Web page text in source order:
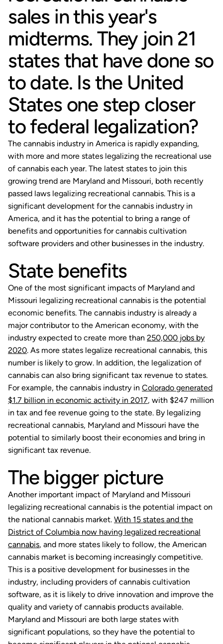
sales in this year's
midterms. They join 21
states that have done so
to date. Is the United
States one step closer
to federal legalization?
The cannabis industry in America is rapidly expanding,
with more and more states legalizing the recreational use
of cannabis each year. The latest states to join this
growing trend are Maryland and Missouri, both recently
passed laws legalizing recreational cannabis. This is a
significant development for the cannabis industry in
America, and it has the potential to bring a range of
benefits and opportunities for cannabis cultivation
software providers and other businesses in the industry.
State benefits
One of the most significant impacts of Maryland and
Missouri legalizing recreational cannabis is the potential
economic benefits. The cannabis industry is already a
major contributor to the American economy, with the
industry expected to create more than 250,000 jobs by
2020. As more states legalize recreational cannabis, this
number is likely to grow. In addition, the legalization of
cannabis can also bring significant tax revenue to states.
For example, the cannabis industry in Colorado generated
$1.7 billion in economic activity in 2017, with $247 million
in tax and fee revenue going to the state. By legalizing
recreational cannabis, Maryland and Missouri have the
potential to similarly boost their economies and bring in
significant tax revenue.
The bigger picture
Another important impact of Maryland and Missouri
legalizing recreational cannabis is the potential impact on
the national cannabis market. With 15 states and the
District of Columbia now having legalized recreational
cannabis, and more states likely to follow, the American
cannabis market is becoming increasingly competitive.
This is a positive development for businesses in the
industry, including providers of cannabis cultivation
software, as it is likely to drive innovation and improve the
quality and variety of cannabis products available.
Maryland and Missouri are both large states with
significant populations, so they have the potential to